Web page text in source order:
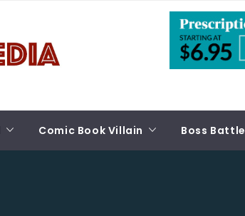
Comic Book Villain Boss Battle